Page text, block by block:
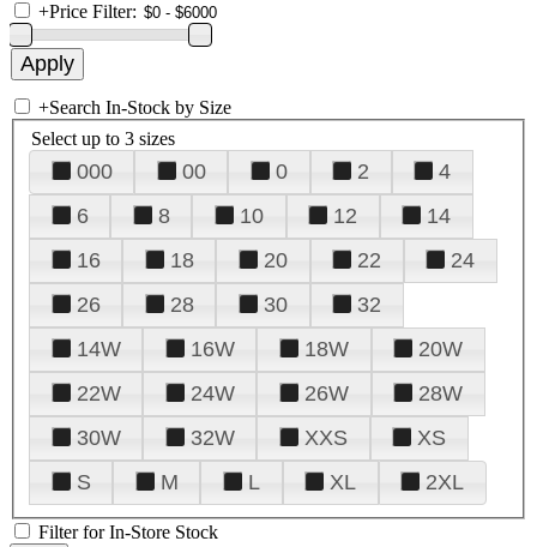
+Price Filter:
+Search In-Stock by Size
Select up to 3 sizes
000 00 0 2
4
6
8 10 12
14
16
18 20 22
24
26
28 30
32
14W
16W 18W
20W
22W
24W 26W
28W
30W
32W XXS
XS
S
M L XL 2XL
Filter for In-Store Stock